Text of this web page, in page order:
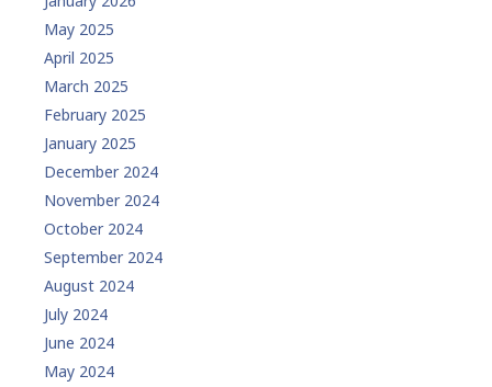
May 2025
April 2025
March 2025
February 2025
January 2025
December 2024
November 2024
October 2024
September 2024
August 2024
July 2024
June 2024
May 2024